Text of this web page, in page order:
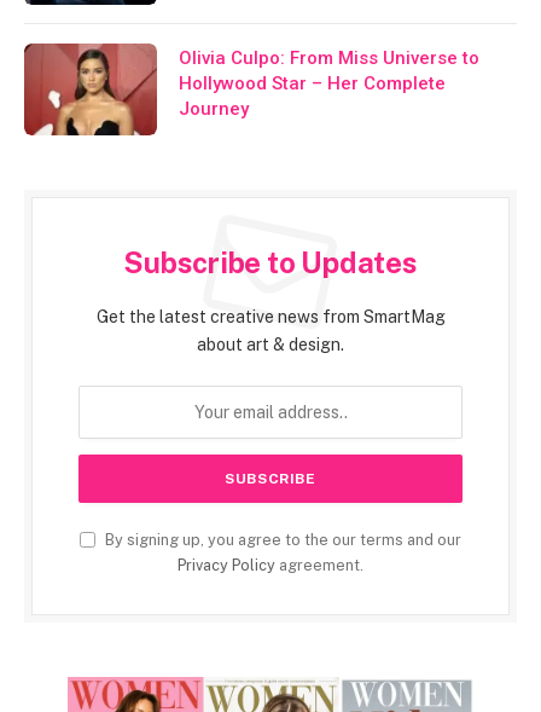
Olivia Culpo: From Miss Universe to
Hollywood Star – Her Complete
Journey
Subscribe to Updates
Get the latest creative news from SmartMag
about art & design.
By signing up, you agree to the our terms and our
Privacy Policy agreement.